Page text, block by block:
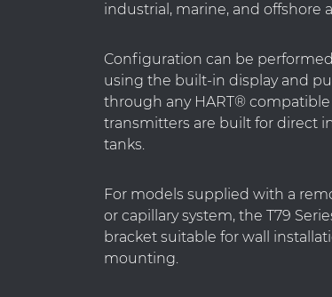
industrial, marine, and offshore
Configuration can be
using the built-in display and
through any HART®
transmitters are built for direct
tanks.
For models supplied with a
or capillary system, the T79
bracket suitable for wall
mounting.